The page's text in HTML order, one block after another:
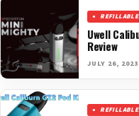
Uwell
Review
JULY 26, 2023